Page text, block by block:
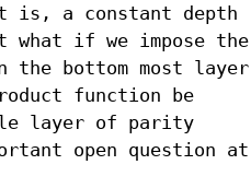
is, a constant depth
what if we impose the
bottom most layer
function be
layer of parity
open question at